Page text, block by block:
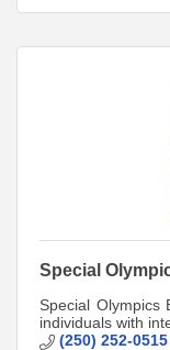
Special
Special Olympics
individuals with
(250) 252-0515